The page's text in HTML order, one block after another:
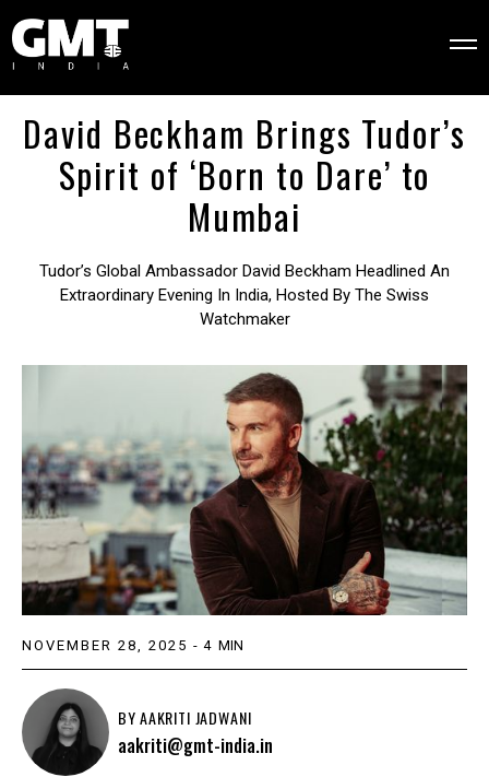
David Beckham Brings Tudor’s
Spirit of ‘Born to Dare’ to
Mumbai
Tudor’s Global Ambassador David Beckham Headlined An
Extraordinary Evening In India, Hosted By The Swiss
Watchmaker
NOVEMBER 28, 2025 - 4 MIN
BYAAKRITI JADWANI
aakriti@gmt-india.in